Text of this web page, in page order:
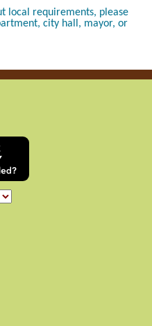
local requirements, please
city hall, mayor, or